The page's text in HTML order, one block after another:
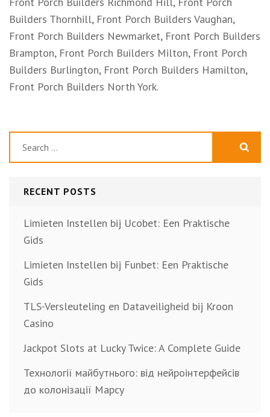
Builders Thornhill, Front Porch Builders Vaughan,
Front Porch Builders Newmarket, Front Porch Builders
Brampton, Front Porch Builders Milton, Front Porch
Builders Burlington, Front Porch Builders Hamilton,
Front Porch Builders North York.
RECENT POSTS
Limieten Instellen bij Ucobet: Een Praktische
Gids
Limieten Instellen bij Funbet: Een Praktische
Gids
TLS-Versleuteling en Dataveiligheid bij Kroon
Casino
Jackpot Slots at Lucky Twice: A Complete Guide
Технології майбутнього: від нейроінтерфейсів
до колонізації Марсу